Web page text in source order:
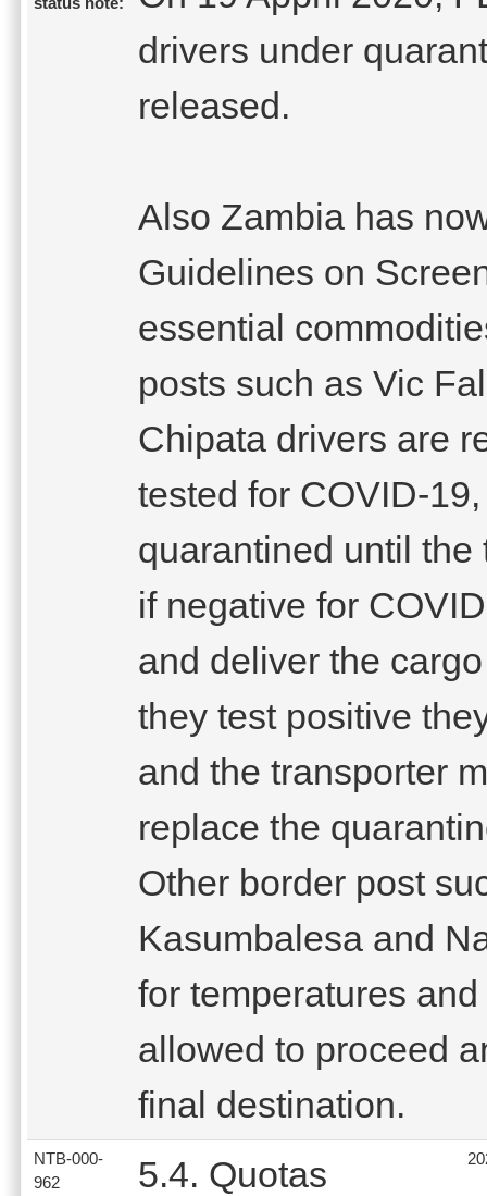
drivers under
released.
Also Zambia has
Guidelines on
essential
posts such as Vic
Chipata drivers are
tested for COVID-
quarantined until
if negative for
and deliver the
they test positive
and the transporter
replace the
Other border post
Kasumbalesa and
for temperatures
allowed to proceed
final destination.
NTB-000-
962
5.4. Quotas